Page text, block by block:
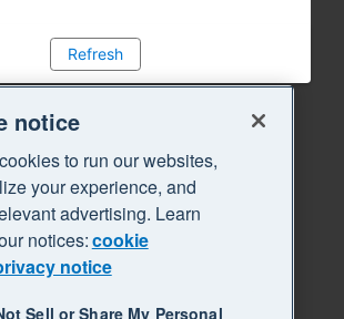
Refresh
notice
to run our websites,
your experience, and
advertising. Learn
notices:cookie
notice
Sell or Share My Personal